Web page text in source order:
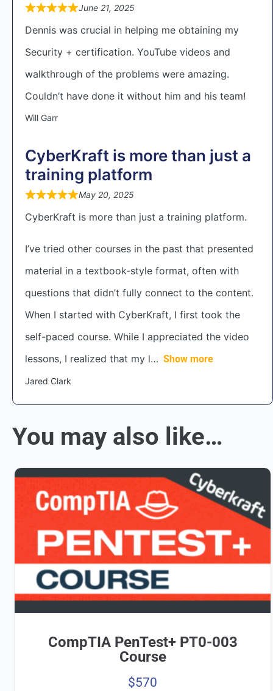
June 21, 2025
Dennis was crucial in helping me obtaining my
Security + certification. YouTube videos and
walkthrough of the problems were amazing.
Couldn’t have done it without him and his team!
Will Garr
CyberKraft is more than just a
training platform
May 20, 2025
CyberKraft is more than just a training platform.
I’ve tried other courses in the past that presented
material in a textbook-style format, often with
questions that didn’t fully connect to the content.
When I started with CyberKraft, I first took the
self-paced course. While I appreciated the video
lessons, I realized that my l
Show more
Jared Clark
You may also like…
CompTIA PenTest+ PT0-003
Course
$570